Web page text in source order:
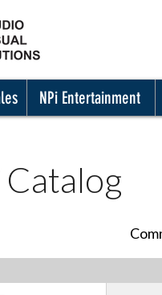
NPi Entertainment
Catalog